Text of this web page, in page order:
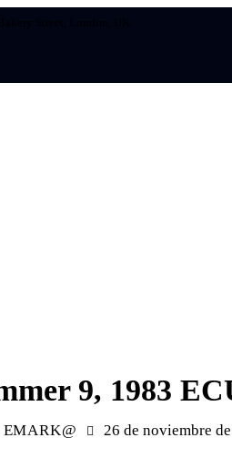
9, 1983
EMARK@ 26 de noviembre